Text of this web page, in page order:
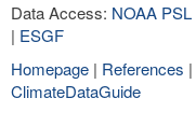
Data Access: NOAA PSL
| ESGF
Homepage | References |
ClimateDataGuide